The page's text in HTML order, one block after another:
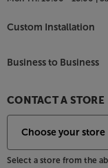
Custom Installation
Business to Business
CONTACT A STORE
Select a store from the